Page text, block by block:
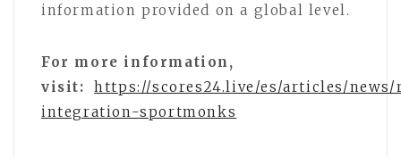
information provided on a global level.
For more information,
visit:
https://scores24.live/es/articles/
integration-sportmonks